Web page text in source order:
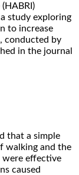
study exploring
to increase
conducted by
in the journal
that a simple
walking and the
were effective
caused